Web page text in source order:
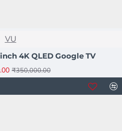
VU
4K QLED Google TV
₹350,000.00